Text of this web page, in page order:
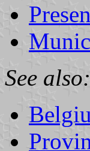
See also: